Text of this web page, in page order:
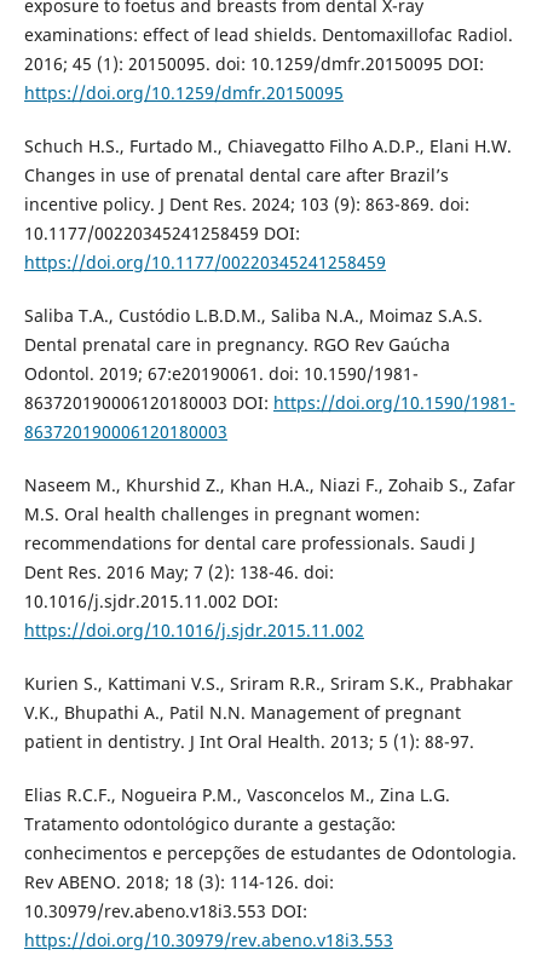
exposure to foetus and breasts from dental X-ray
examinations: effect of lead shields. Dentomaxillofac Radiol.
2016; 45 (1): 20150095. doi: 10.1259/dmfr.20150095 DOI:
https://doi.org/10.1259/dmfr.20150095
Schuch H.S., Furtado M., Chiavegatto Filho A.D.P., Elani H.W.
Changes in use of prenatal dental care after Brazil’s
incentive policy. J Dent Res. 2024; 103 (9): 863-869. doi:
10.1177/00220345241258459 DOI:
https://doi.org/10.1177/00220345241258459
Saliba T.A., Custódio L.B.D.M., Saliba N.A., Moimaz S.A.S.
Dental prenatal care in pregnancy. RGO Rev Gaúcha
Odontol. 2019; 67:e20190061. doi: 10.1590/1981-
863720190006120180003 DOI: https://doi.org/10.1590/1981-
863720190006120180003
Naseem M., Khurshid Z., Khan H.A., Niazi F., Zohaib S., Zafar
M.S. Oral health challenges in pregnant women:
recommendations for dental care professionals. Saudi J
Dent Res. 2016 May; 7 (2): 138-46. doi:
10.1016/j.sjdr.2015.11.002 DOI:
https://doi.org/10.1016/j.sjdr.2015.11.002
Kurien S., Kattimani V.S., Sriram R.R., Sriram S.K., Prabhakar
V.K., Bhupathi A., Patil N.N. Management of pregnant
patient in dentistry. J Int Oral Health. 2013; 5 (1): 88-97.
Elias R.C.F., Nogueira P.M., Vasconcelos M., Zina L.G.
Tratamento odontológico durante a gestação:
conhecimentos e percepções de estudantes de Odontologia.
Rev ABENO. 2018; 18 (3): 114-126. doi:
10.30979/rev.abeno.v18i3.553 DOI:
https://doi.org/10.30979/rev.abeno.v18i3.553